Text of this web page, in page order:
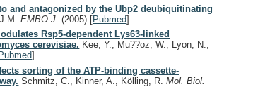
and antagonized by the Ubp2 deubiquitinating
J.M.EMBO J.(2005) [Pubmed]
Rsp5-dependent Lys63-linked
cerevisiae. Kee, Y., Mu??oz, W., Lyon, N.,
Pubmed]
sorting of the ATP-binding cassette-
Schmitz, C., Kinner, A., Kölling, R.Mol. Biol.